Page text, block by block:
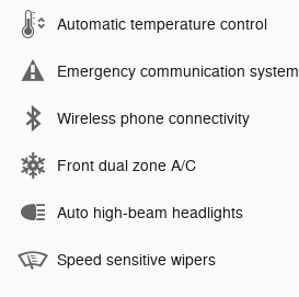
Automatic temperature control
Emergency communication system
Wireless phone connectivity
Front dual zone A/C
Auto high-beam headlights
Speed sensitive wipers